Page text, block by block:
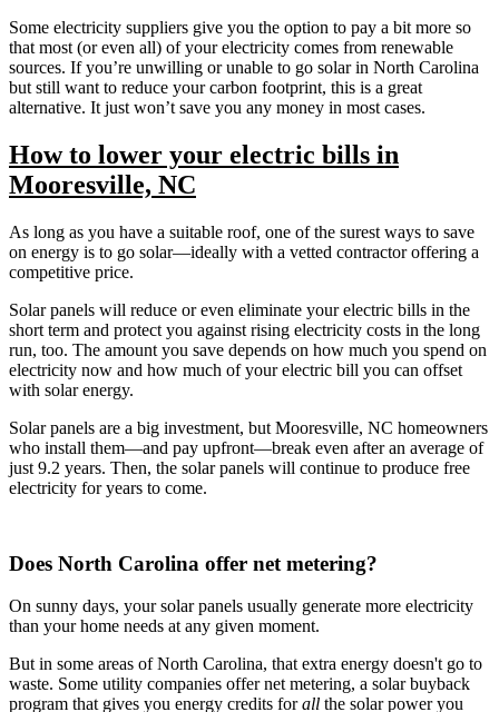
Some electricity suppliers give you the option to pay a bit more so
that most (or even all) of your electricity comes from renewable
sources. If you’re unwilling or unable to go solar in North Carolina
but still want to reduce your carbon footprint, this is a great
alternative. It just won’t save you any money in most cases.
How to lower your electric bills in
Mooresville, NC
As long as you have a suitable roof, one of the surest ways to save
on energy is to go solar—ideally with a vetted contractor offering a
competitive price.
Solar panels will reduce or even eliminate your electric bills in the
short term and protect you against rising electricity costs in the long
run, too. The amount you save depends on how much you spend on
electricity now and how much of your electric bill you can offset
with solar energy.
Solar panels are a big investment, but Mooresville, NC homeowners
who install them—and pay upfront—break even after an average of
just 9.2 years. Then, the solar panels will continue to produce free
electricity for years to come.
Does North Carolina offer net metering?
On sunny days, your solar panels usually generate more electricity
than your home needs at any given moment.
But in some areas of North Carolina, that extra energy doesn't go to
waste. Some utility companies offer net metering, a solar buyback
program that gives you energy credits forall the solar power you